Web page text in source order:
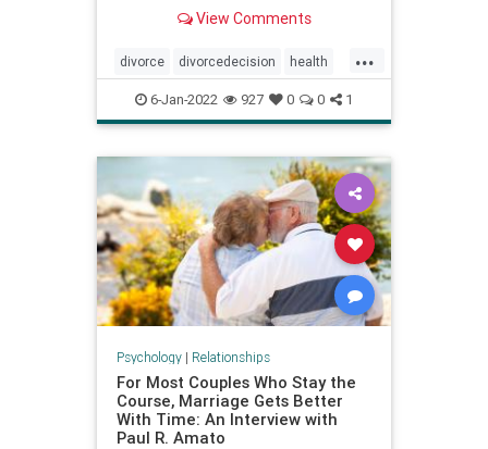
Divorce Decision-Making Project
how it will impact their children,
finances, perso
View Comments
...
divorce divorcedecision health
marriage psychology
relationships
6-Jan-2022 927 0 0 1
Psychology| Relationships
For Most Couples Who Stay the
Course, Marriage Gets Better
With Time: An Interview with
Paul R. Amato